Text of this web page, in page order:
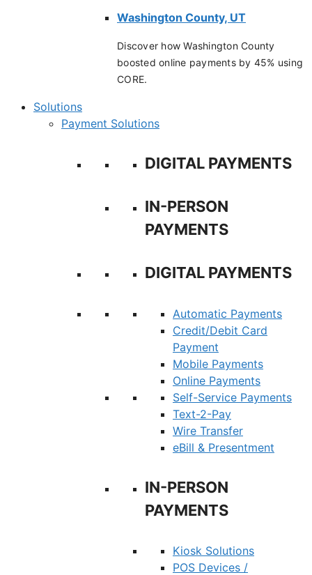
Washington County, UT
Discover how Washington County
boosted online payments by 45% using
CORE.
Solutions
Payment Solutions
DIGITAL PAYMENTS
IN-PERSON
PAYMENTS
DIGITAL PAYMENTS
Automatic Payments
Credit/Debit Card
Payment
Mobile Payments
Online Payments
Self-Service Payments
Text-2-Pay
Wire Transfer
eBill & Presentment
IN-PERSON
PAYMENTS
Kiosk Solutions
POS Devices /